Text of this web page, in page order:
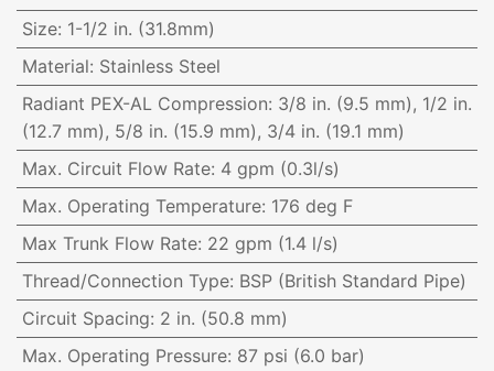
Size: 1-1/2 in. (31.8mm)
Material: Stainless Steel
Radiant PEX-AL Compression: 3/8 in. (9.5 mm), 1/2 in.
(12.7 mm), 5/8 in. (15.9 mm), 3/4 in. (19.1 mm)
Max. Circuit Flow Rate: 4 gpm (0.3l/s)
Max. Operating Temperature: 176 deg F
Max Trunk Flow Rate: 22 gpm (1.4 l/s)
Thread/Connection Type: BSP (British Standard Pipe)
Circuit Spacing: 2 in. (50.8 mm)
Max. Operating Pressure: 87 psi (6.0 bar)